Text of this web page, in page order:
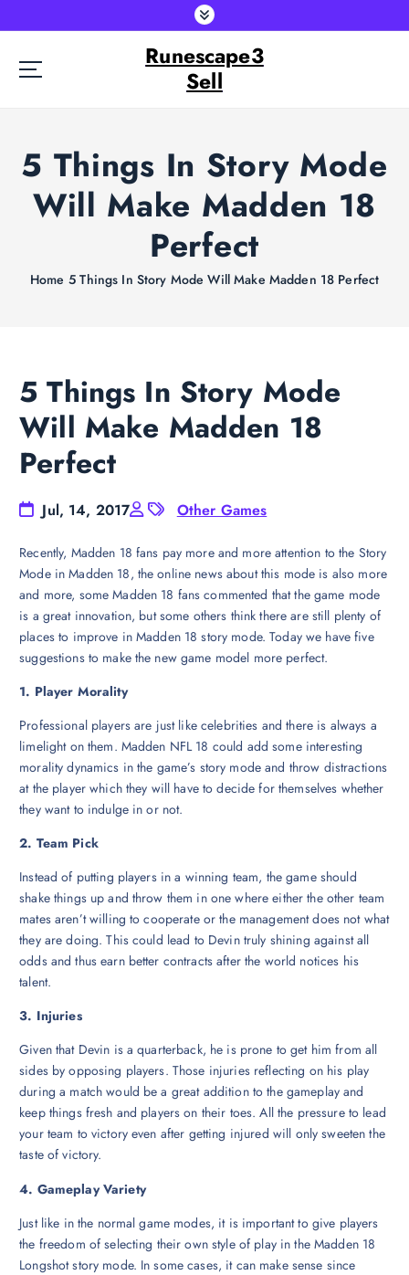
k
Runescape3
Sell
5 Things In Story Mode
Will Make Madden 18
Perfect
Home 5 Things In Story Mode Will Make Madden 18 Perfect
5 Things In Story Mode
Will Make Madden 18
Perfect
Jul, 14, 2017 Other Games
Recently, Madden 18 fans pay more and more attention to the Story
Mode in Madden 18, the online news about this mode is also more
and more, some Madden 18 fans commented that the game mode
is a great innovation, but some others think there are still plenty of
places to improve in Madden 18 story mode. Today we have five
suggestions to make the new game model more perfect.
1. Player Morality
Professional players are just like celebrities and there is always a
limelight on them. Madden NFL 18 could add some interesting
morality dynamics in the game’s story mode and throw distractions
at the player which they will have to decide for themselves whether
they want to indulge in or not.
2. Team Pick
Instead of putting players in a winning team, the game should
shake things up and throw them in one where either the other team
mates aren’t willing to cooperate or the management does not what
they are doing. This could lead to Devin truly shining against all
odds and thus earn better contracts after the world notices his
talent.
3. Injuries
Given that Devin is a quarterback, he is prone to get him from all
sides by opposing players. Those injuries reflecting on his play
during a match would be a great addition to the gameplay and
keep things fresh and players on their toes. All the pressure to lead
your team to victory even after getting injured will only sweeten the
taste of victory.
4. Gameplay Variety
Just like in the normal game modes, it is important to give players
the freedom of selecting their own style of play in the Madden 18
Longshot story mode. In some cases, it can make sense since